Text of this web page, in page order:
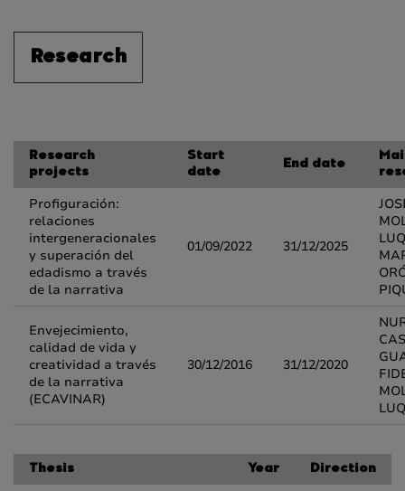
Research
Research
projects
Start
date
End date
Profiguración:
relaciones
intergeneracionales
y superación del
edadismo a través
de la narrativa
01/09/2022 31/12/2025
Envejecimiento,
calidad de vida y
creatividad a través
de la narrativa
(ECAVINAR)
30/12/2016 31/12/2020
Thesis Year Direction